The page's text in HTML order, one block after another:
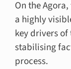
On the
a highly
key drivers
stabilising
process.